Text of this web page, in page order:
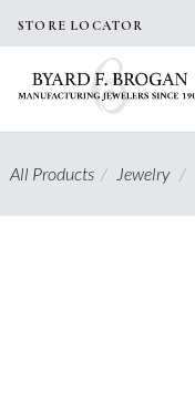
STORE LOCATOR
All Products/ Jewelry /